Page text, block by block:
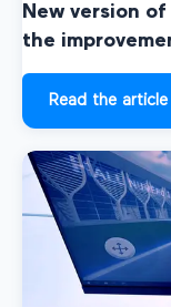
New version
the
Read the article